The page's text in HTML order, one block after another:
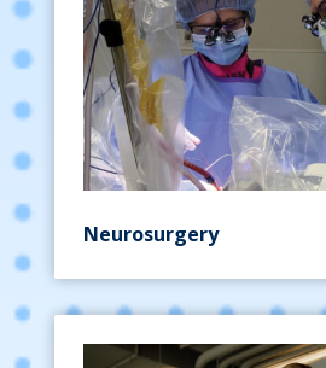
Neurosurgery